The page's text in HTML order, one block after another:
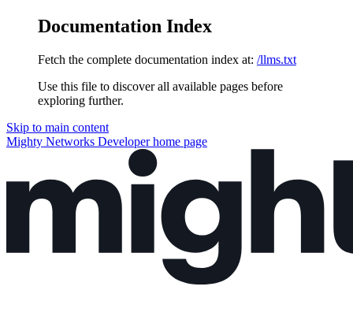
Documentation Index
Fetch the complete documentation index at: /llms.txt
Use this file to discover all available pages before
exploring further.
Skip to main content
Mighty Networks Developerhome page